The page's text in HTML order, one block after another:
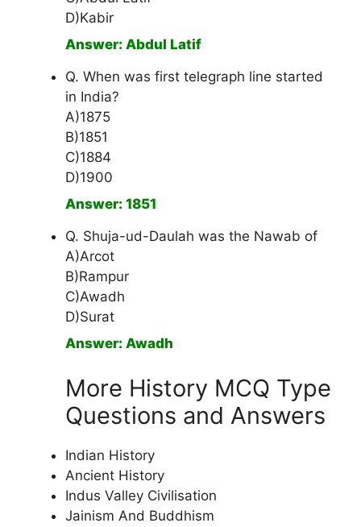
D)Kabir
Answer: Abdul Latif
Q. When was first telegraph line started
in India?
A)1875
B)1851
C)1884
D)1900
Answer: 1851
Q. Shuja-ud-Daulah was the Nawab of
A)Arcot
B)Rampur
C)Awadh
D)Surat
Answer: Awadh
More History MCQ Type
Questions and Answers
Indian History
Ancient History
Indus Valley Civilisation
Jainism And Buddhism